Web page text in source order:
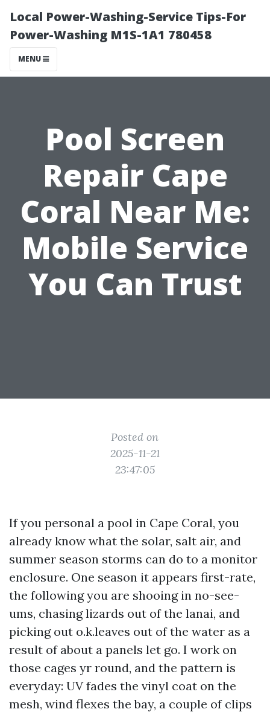
Local Power-Washing-Service Tips-For
Power-Washing M1S-1A1 780458
MENU
Pool Screen
Repair Cape
Coral Near Me:
Mobile Service
You Can Trust
Posted on
2025-11-21
23:47:05
If you personal a pool in Cape Coral, you
already know what the solar, salt air, and
summer season storms can do to a monitor
enclosure. One season it appears first-rate,
the following you are shooing in no-see-
ums, chasing lizards out of the lanai, and
picking out o.k.leaves out of the water as a
result of about a panels let go. I work on
those cages yr round, and the pattern is
everyday: UV fades the vinyl coat on the
mesh, wind flexes the bay, a couple of clips